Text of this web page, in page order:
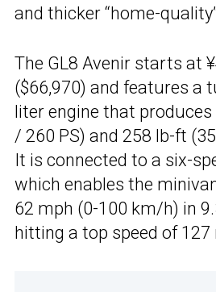
and thicker “home-
The GL8 Avenir starts at
($66,970) and features a
liter engine that produces
/ 260 PS) and 258 lb-ft
It is connected to a six-
which enables the
62 mph (0-100 km/h) in
hitting a top speed of